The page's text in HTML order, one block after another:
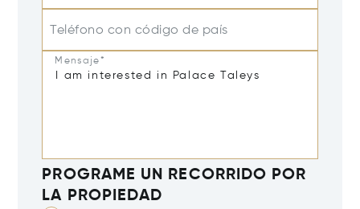
Teléfono con código de país
Mensaje*
PROGRAME UN RECORRIDO POR
LA PROPIEDAD